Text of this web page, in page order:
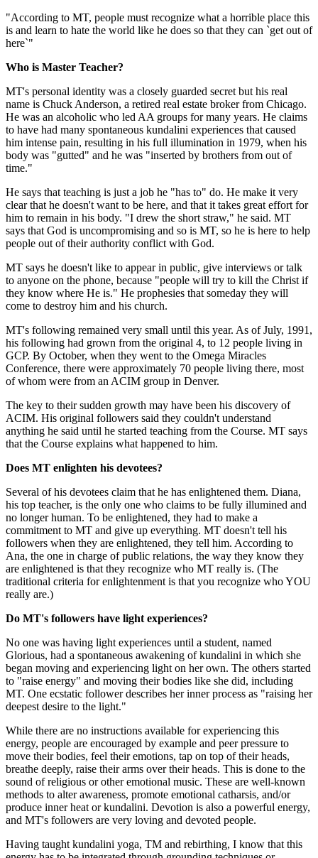
"According to MT, people must recognize what a horrible place this
is and learn to hate the world like he does so that they can `get out of
here`"
Who is Master Teacher?
MT's personal identity was a closely guarded secret but his real
name is Chuck Anderson, a retired real estate broker from Chicago.
He was an alcoholic who led AA groups for many years. He claims
to have had many spontaneous kundalini experiences that caused
him intense pain, resulting in his full illumination in 1979, when his
body was "gutted" and he was "inserted by brothers from out of
time."
He says that teaching is just a job he "has to" do. He make it very
clear that he doesn't want to be here, and that it takes great effort for
him to remain in his body. "I drew the short straw," he said. MT
says that God is uncompromising and so is MT, so he is here to help
people out of their authority conflict with God.
MT says he doesn't like to appear in public, give interviews or talk
to anyone on the phone, because "people will try to kill the Christ if
they know where He is." He prophesies that someday they will
come to destroy him and his church.
MT's following remained very small until this year. As of July, 1991,
his following had grown from the original 4, to 12 people living in
GCP. By October, when they went to the Omega Miracles
Conference, there were approximately 70 people living there, most
of whom were from an ACIM group in Denver.
The key to their sudden growth may have been his discovery of
ACIM. His original followers said they couldn't understand
anything he said until he started teaching from the Course. MT says
that the Course explains what happened to him.
Does MT enlighten his devotees?
Several of his devotees claim that he has enlightened them. Diana,
his top teacher, is the only one who claims to be fully illumined and
no longer human. To be enlightened, they had to make a
commitment to MT and give up everything. MT doesn't tell his
followers when they are enlightened, they tell him. According to
Ana, the one in charge of public relations, the way they know they
are enlightened is that they recognize who MT really is. (The
traditional criteria for enlightenment is that you recognize who YOU
really are.)
Do MT's followers have light experiences?
No one was having light experiences until a student, named
Glorious, had a spontaneous awakening of kundalini in which she
began moving and experiencing light on her own. The others started
to "raise energy" and moving their bodies like she did, including
MT. One ecstatic follower describes her inner process as "raising her
deepest desire to the light."
While there are no instructions available for experiencing this
energy, people are encouraged by example and peer pressure to
move their bodies, feel their emotions, tap on top of their heads,
breathe deeply, raise their arms over their heads. This is done to the
sound of religious or other emotional music. These are well-known
methods to alter awareness, promote emotional catharsis, and/or
produce inner heat or kundalini. Devotion is also a powerful energy,
and MT's followers are very loving and devoted people.
Having taught kundalini yoga, TM and rebirthing, I know that this